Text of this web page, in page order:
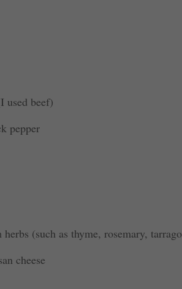
used beef)
pepper
(such as thyme, rosemary,
cheese